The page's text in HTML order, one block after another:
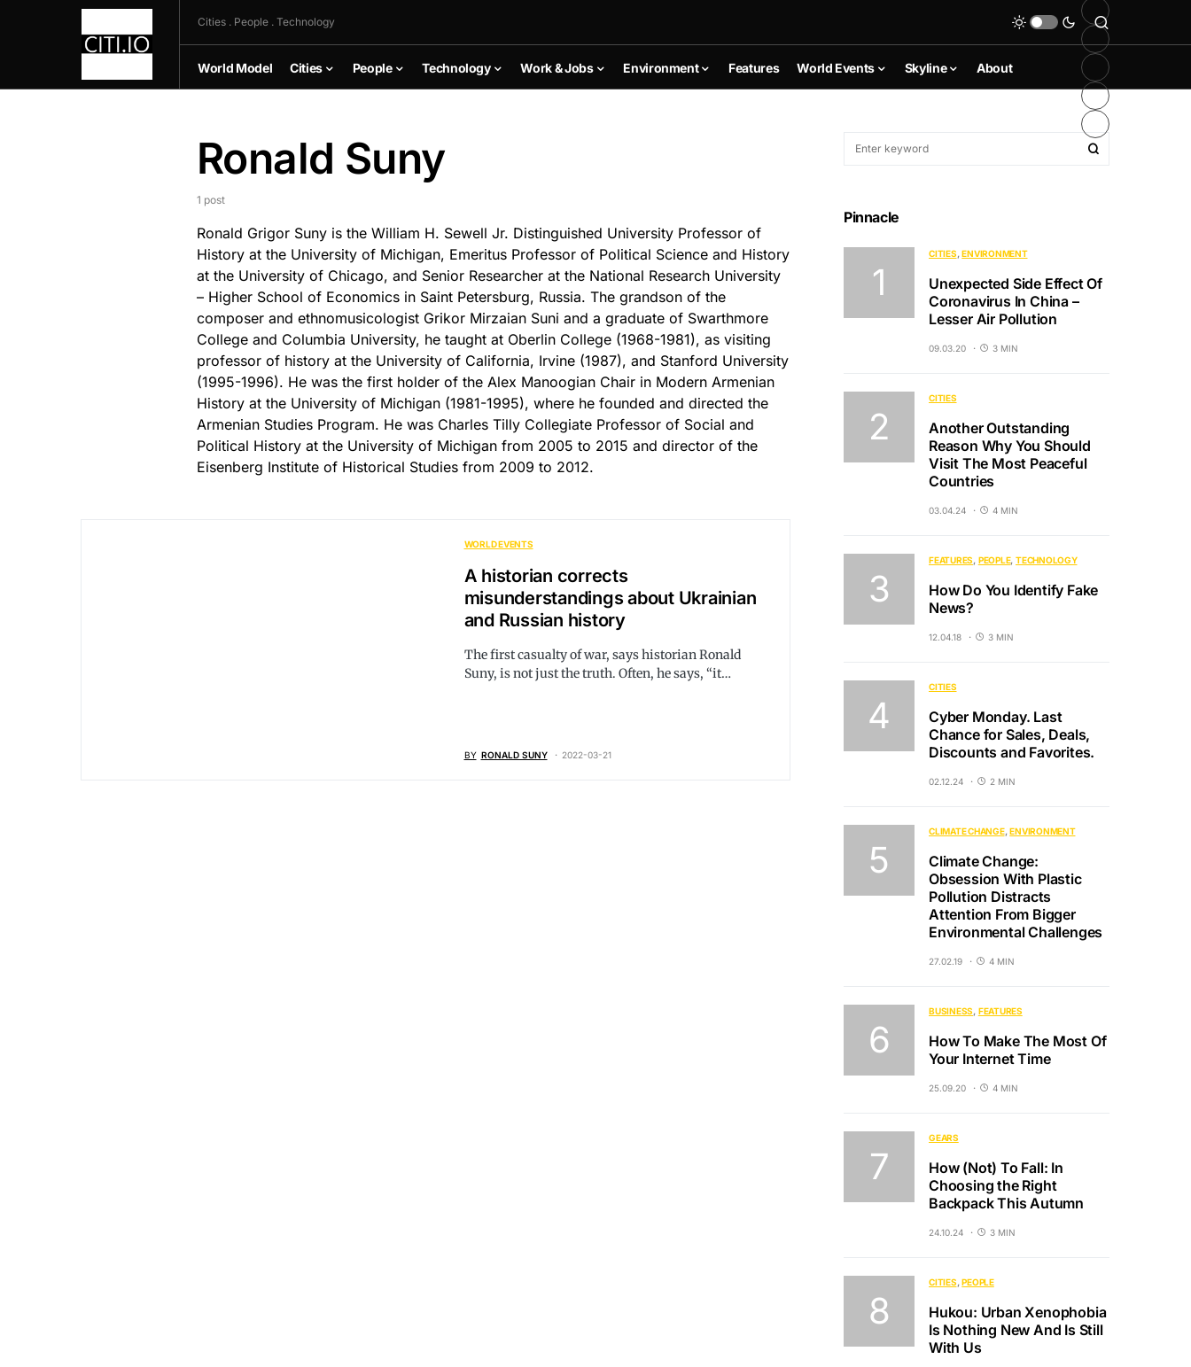
Cities . People . Technology
World Model Cities People Technology Work & Jobs Environment Features World Events Skyline About
Ronald Suny
1 post
Ronald Grigor Suny is the William H. Sewell Jr. Distinguished University Professor of
History at the University of Michigan, Emeritus Professor of Political Science and History
at the University of Chicago, and Senior Researcher at the National Research University
– Higher School of Economics in Saint Petersburg, Russia. The grandson of the
composer and ethnomusicologist Grikor Mirzaian Suni and a graduate of Swarthmore
College and Columbia University, he taught at Oberlin College (1968-1981), as visiting
professor of history at the University of California, Irvine (1987), and Stanford University
(1995-1996). He was the first holder of the Alex Manoogian Chair in Modern Armenian
History at the University of Michigan (1981-1995), where he founded and directed the
Armenian Studies Program. He was Charles Tilly Collegiate Professor of Social and
Political History at the University of Michigan from 2005 to 2015 and director of the
Eisenberg Institute of Historical Studies from 2009 to 2012.
WORLD EVENTS
A historian corrects
misunderstandings about Ukrainian
and Russian history
The first casualty of war, says historian Ronald
Suny, is not just the truth. Often, he says, “it…
BY RONALD SUNY 2022-03-21
Pinnacle
CITIES ENVIRONMENT
Unexpected Side Effect Of
Coronavirus In China –
Lesser Air Pollution
09.03.20 3 MIN
CITIES
Another Outstanding
Reason Why You Should
Visit The Most Peaceful
Countries
03.04.24 4 MIN
FEATURES PEOPLE TECHNOLOGY
How Do You Identify Fake
News?
12.04.18 3 MIN
CITIES
Cyber Monday. Last
Chance for Sales, Deals,
Discounts and Favorites.
02.12.24 2 MIN
CLIMATE CHANGE ENVIRONMENT
Climate Change:
Obsession With Plastic
Pollution Distracts
Attention From Bigger
Environmental Challenges
27.02.19 4 MIN
BUSINESS FEATURES
How To Make The Most Of
Your Internet Time
25.09.20 4 MIN
GEARS
How (Not) To Fall: In
Choosing the Right
Backpack This Autumn
24.10.24 3 MIN
CITIES PEOPLE
Hukou: Urban Xenophobia
Is Nothing New And Is Still
With Us